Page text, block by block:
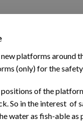
platforms around
(only) for the safety
of the
So in the interest of
water as fish-able as